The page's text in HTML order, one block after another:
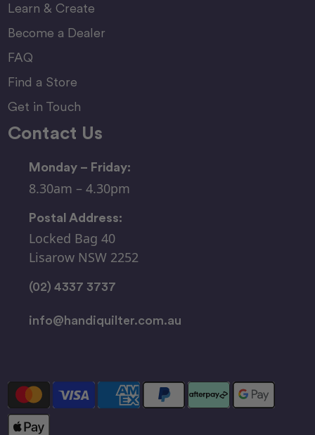
Learn & Create
Become a Dealer
FAQ
Find a Store
Get in Touch
Contact Us
Monday – Friday:
8.30am – 4.30pm
Postal Address:
Locked Bag 40
Lisarow NSW 2252
(02) 4337 3737
info@handiquilter.com.au